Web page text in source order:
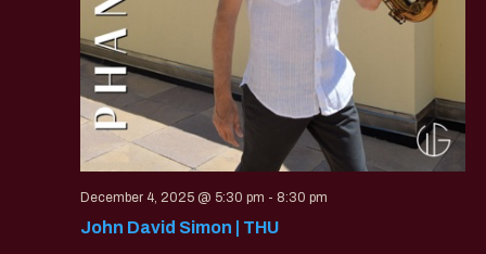
John David Simon | THU
December 4, 2025 @ 5:30 pm - 8:30 pm